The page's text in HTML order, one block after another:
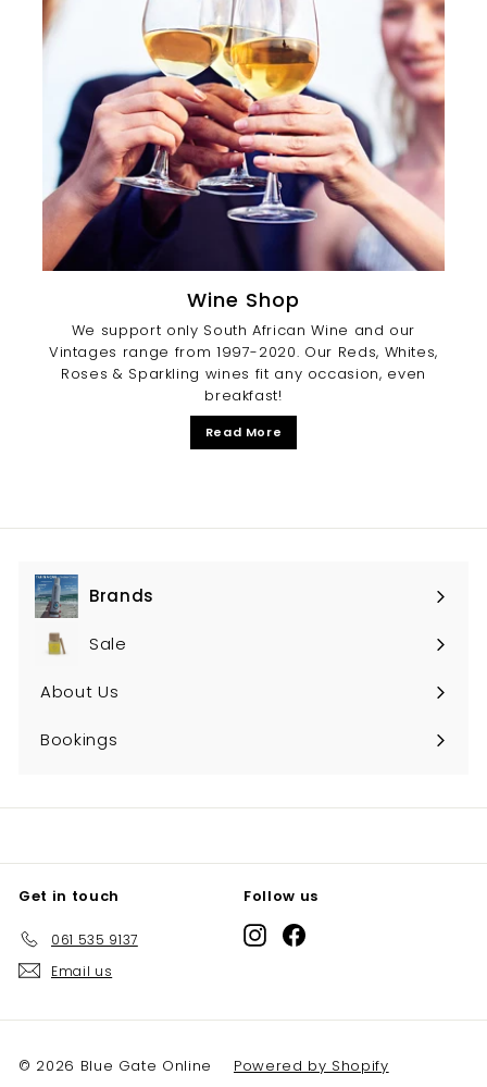
Wine Shop
We support only South African Wine and our
Vintages range from 1997-2020. Our Reds, Whites,
Roses & Sparkling wines fit any occasion, even
breakfast!
Read More
Brands
Expand
submenu
Sale
About Us
Bookings
Get in touch
061 535 9137
Email us
Follow us
InstagramFacebook
© 2026 Blue Gate Online Powered by Shopify